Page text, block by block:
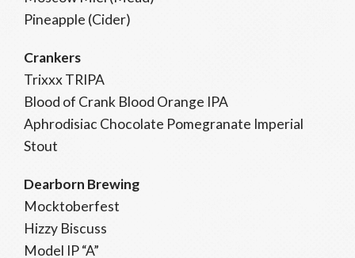
Pineapple (Cider)
Crankers
Trixxx TRIPA
Blood of Crank Blood Orange IPA
Aphrodisiac Chocolate Pomegranate Imperial
Stout
Dearborn Brewing
Mocktoberfest
Hizzy Biscuss
Model IP “A”